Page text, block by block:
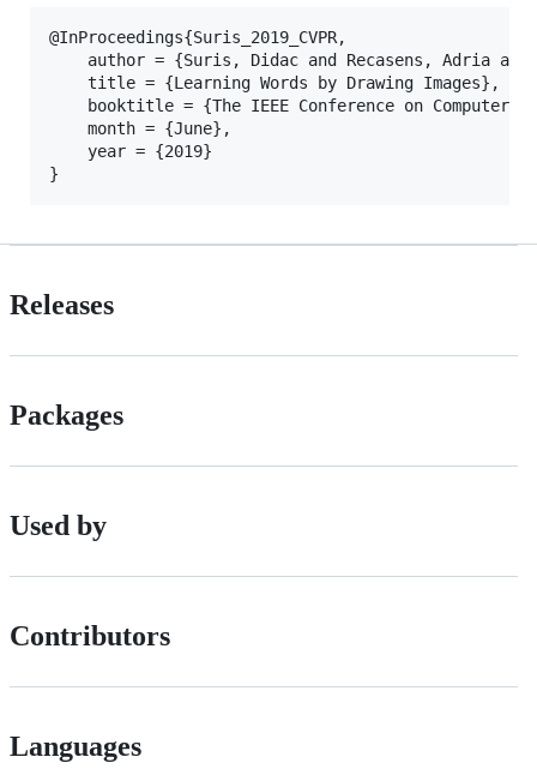
@InProceedings{Suris_2019_CVPR,
author = {Suris, Didac and Recasens, Adria
    title = {Learning Words by Drawing Images},
booktitle = {The IEEE Conference on Computer
    month = {June},
    year = {2019}
Releases
Packages
Used by
Contributors
Languages